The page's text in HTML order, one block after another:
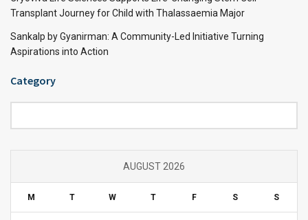
Transplant Journey for Child with Thalassaemia Major
Sankalp by Gyanirman: A Community-Led Initiative Turning
Aspirations into Action
Category
AUGUST 2026
M T W T F S S